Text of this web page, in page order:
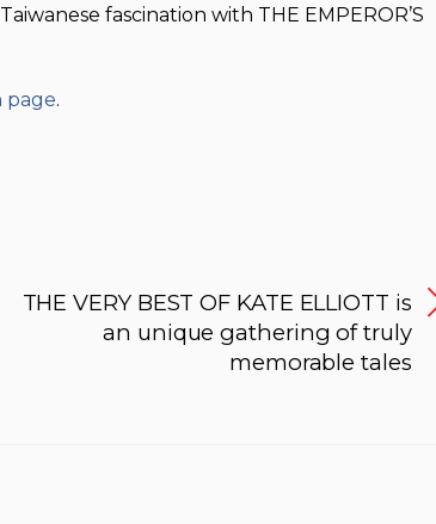
fascination with THE EMPEROR’S
page.
THE VERY BEST OF KATE ELLIOTT is
an unique gathering of truly
memorable tales